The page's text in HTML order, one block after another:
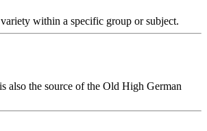
within a specific group or subject.
also the source of the Old High German